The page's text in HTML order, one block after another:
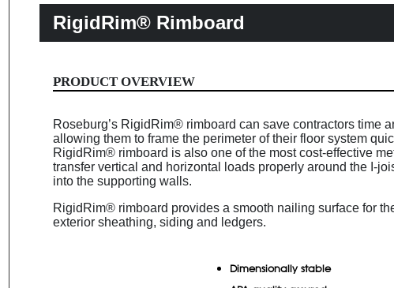
RigidRim® Rimboard
PRODUCT OVERVIEW
Roseburg’s RigidRim® rimboard can save contractors time
allowing them to frame the perimeter of their floor system
RigidRim® rimboard is also one of the most cost-effective
transfer vertical and horizontal loads properly around the I-
into the supporting walls.
RigidRim® rimboard provides a smooth nailing surface for
exterior sheathing, siding and ledgers.
Dimensionally stable